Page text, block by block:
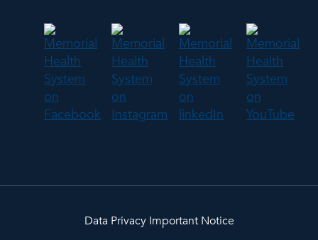
Data Privacy Important Notice